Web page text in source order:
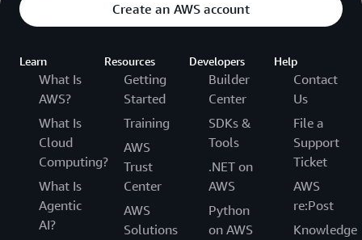
Create an AWS account
Learn
What Is
AWS?
What Is
Cloud
Computing?
What Is
Agentic
AI?
Resources
Getting
Started
Training
AWS
Trust
Center
AWS
Solutions
Developers
Builder
Center
SDKs &
Tools
.NET on
AWS
Python
on AWS
Help
Contact
Us
File a
Support
Ticket
AWS
re:Post
Knowledge